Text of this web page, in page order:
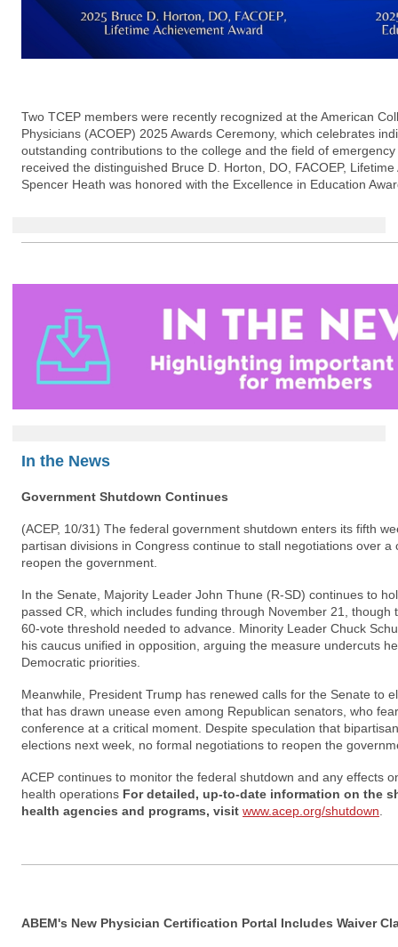
Two TCEP members were recently recognized at the American
Physicians (ACOEP) 2025 Awards Ceremony, which celebrates
outstanding contributions to the college and the field of
received the distinguished Bruce D. Horton, DO, FACOEP,
Spencer Heath was honored with the Excellence in Education
In the News
Government Shutdown Continues
(ACEP, 10/31) The federal government shutdown enters its fifth
partisan divisions in Congress continue to stall negotiations over
reopen the government.
In the Senate, Majority Leader John Thune (R-SD) continues to
passed CR, which includes funding through November 21,
60-vote threshold needed to advance. Minority Leader Chuck
his caucus unified in opposition, arguing the measure undercuts
Democratic priorities.
Meanwhile, President Trump has renewed calls for the Senate to
that has drawn unease even among Republican senators, who
conference at a critical moment. Despite speculation that
elections next week, no formal negotiations to reopen the
ACEP continues to monitor the federal shutdown and any effects
health operations For detailed, up-to-date information on the
health agencies and programs, visit www.acep.org/shutdown
ABEM's New Physician Certification Portal Includes Waiver